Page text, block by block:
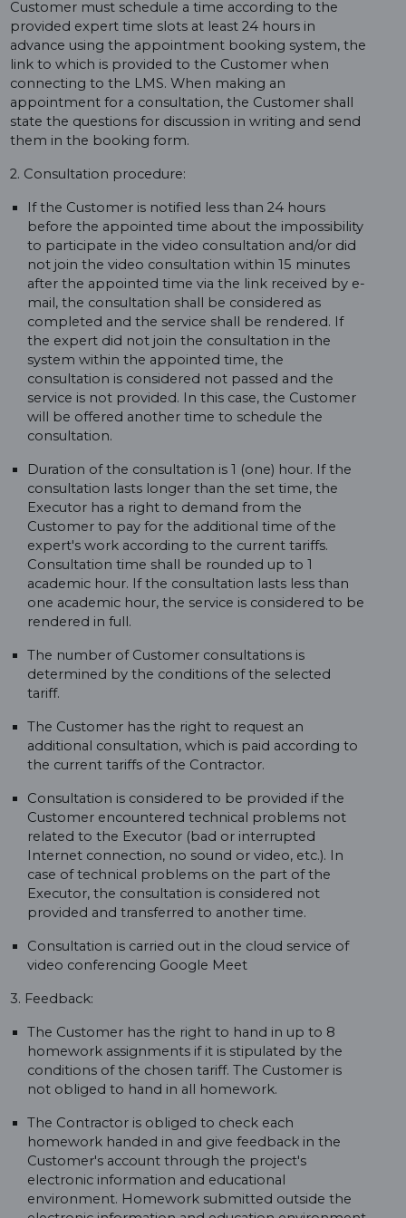
Customer must schedule a time according to the
provided expert time slots at least 24 hours in
advance using the appointment booking system, the
link to which is provided to the Customer when
connecting to the LMS. When making an
appointment for a consultation, the Customer shall
state the questions for discussion in writing and send
them in the booking form.
2. Consultation procedure:
If the Customer is notified less than 24 hours
before the appointed time about the impossibility
to participate in the video consultation and/or did
not join the video consultation within 15 minutes
after the appointed time via the link received by e-
mail, the consultation shall be considered as
completed and the service shall be rendered. If
the expert did not join the consultation in the
system within the appointed time, the
consultation is considered not passed and the
service is not provided. In this case, the Customer
will be offered another time to schedule the
consultation.
Duration of the consultation is 1 (one) hour. If the
consultation lasts longer than the set time, the
Executor has a right to demand from the
Customer to pay for the additional time of the
expert's work according to the current tariffs.
Consultation time shall be rounded up to 1
academic hour. If the consultation lasts less than
one academic hour, the service is considered to be
rendered in full.
The number of Customer consultations is
determined by the conditions of the selected
tariff.
The Customer has the right to request an
additional consultation, which is paid according to
the current tariffs of the Contractor.
Consultation is considered to be provided if the
Customer encountered technical problems not
related to the Executor (bad or interrupted
Internet connection, no sound or video, etc.). In
case of technical problems on the part of the
Executor, the consultation is considered not
provided and transferred to another time.
Consultation is carried out in the cloud service of
video conferencing Google Meet
3. Feedback:
The Customer has the right to hand in up to 8
homework assignments if it is stipulated by the
conditions of the chosen tariff. The Customer is
not obliged to hand in all homework.
The Contractor is obliged to check each
homework handed in and give feedback in the
Customer's account through the project's
electronic information and educational
environment. Homework submitted outside the